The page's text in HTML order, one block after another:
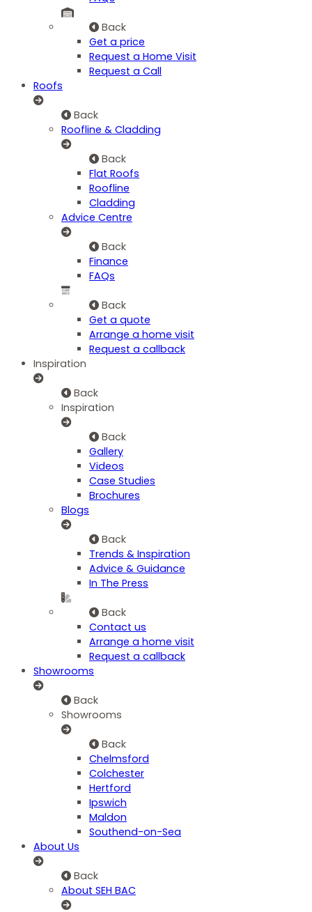
Back
Get a price
Request a Home Visit
Request a Call
Roofs
Back
Roofline & Cladding
Back
Flat Roofs
Roofline
Cladding
Advice Centre
Back
Finance
FAQs
Back
Get a quote
Arrange a home visit
Request a callback
Inspiration
Back
Inspiration
Back
Gallery
Videos
Case Studies
Brochures
Blogs
Back
Trends & Inspiration
Advice & Guidance
In The Press
Back
Contact us
Arrange a home visit
Request a callback
Showrooms
Back
Showrooms
Back
Chelmsford
Colchester
Hertford
Ipswich
Maldon
Southend-on-Sea
About Us
Back
About SEH BAC